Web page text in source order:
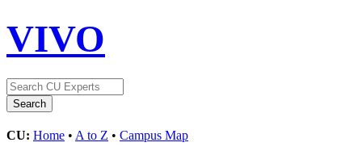
VIVO
CU: Home • A to Z • Campus Map